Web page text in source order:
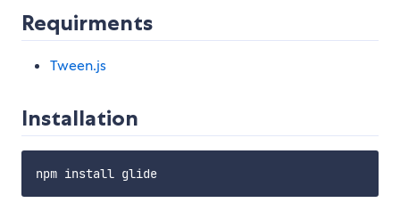
Requirments
Tween.js
Installation